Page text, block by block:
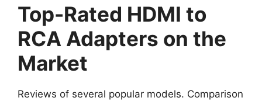
Top-Rated HDMI to
RCA Adapters on the
Market
Reviews of several popular models. Comparison